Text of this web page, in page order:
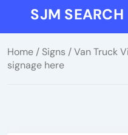
SJM SEARCH
Home / Signs / Van Truck
signage here